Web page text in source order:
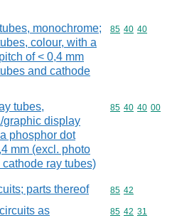
monochrome;
colour, with a
of < 0,4 mm
and cathode
Commodity
85 40 40
tubes,
graphic display
phosphor dot
mm (excl. photo
ray tubes)
Commodity
85 40 40 00
parts thereof Commodity
85 42
as
Commodity
85 42 31